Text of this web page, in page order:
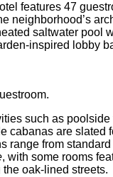
features 47
neighborhood’s
saltwater pool
inspired lobby
such as poolside
cabanas are slated
range from
, with some rooms
oak-lined streets.